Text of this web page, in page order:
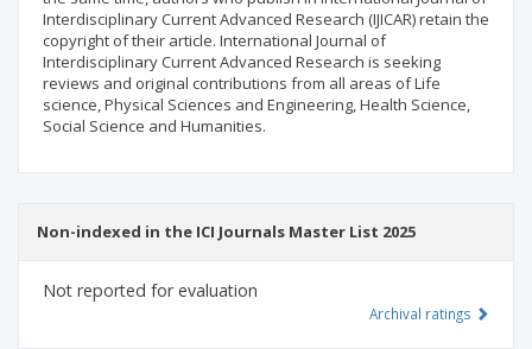
Interdisciplinary Current Advanced Research (IJICAR) retain the
copyright of their article. International Journal of
Interdisciplinary Current Advanced Research is seeking
reviews and original contributions from all areas of Life
science, Physical Sciences and Engineering, Health Science,
Social Science and Humanities.
Non-indexed in the ICI Journals Master List 2025
Not reported for evaluation
Archival ratings